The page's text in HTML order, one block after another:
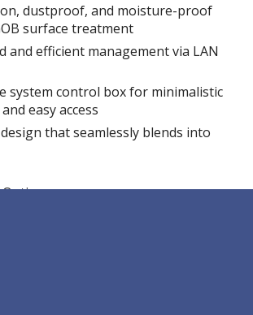
dustproof, and moisture-proof
surface treatment​
and efficient management via LAN
system control box for minimalistic
easy access​
that seamlessly blends into
Options: